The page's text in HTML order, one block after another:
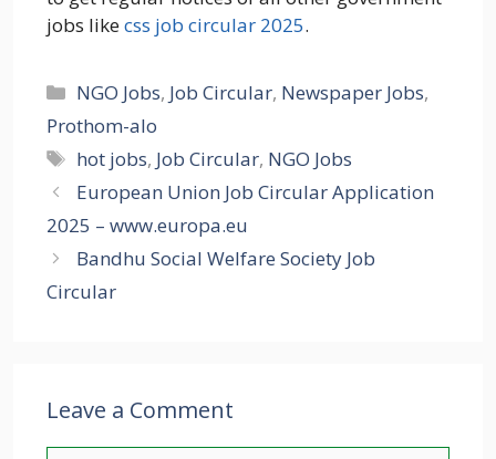
jobs likecss job circular 2025.
Categories
NGO Jobs, Job Circular, Newspaper Jobs,
Prothom-alo
Tags
hot jobs, Job Circular, NGO Jobs
European Union Job Circular Application
2025 – www.europa.eu
Bandhu Social Welfare Society Job
Circular
Leave a Comment